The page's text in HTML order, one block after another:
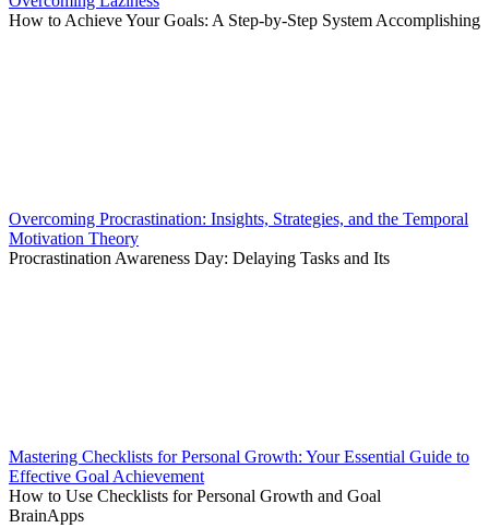
How to Achieve Your Goals: A Step-by-Step System Accomplishing
Overcoming Procrastination: Insights, Strategies, and the Temporal
Motivation Theory
Procrastination Awareness Day: Delaying Tasks and Its
Mastering Checklists for Personal Growth: Your Essential Guide to
Effective Goal Achievement
How to Use Checklists for Personal Growth and Goal
BrainApps